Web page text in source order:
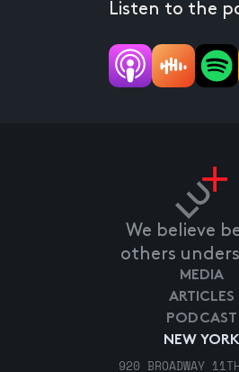
Listen to the
We believe
others
NEW YORK
920 BROADWAY
MEDIA
ARTICLES
PODCAST